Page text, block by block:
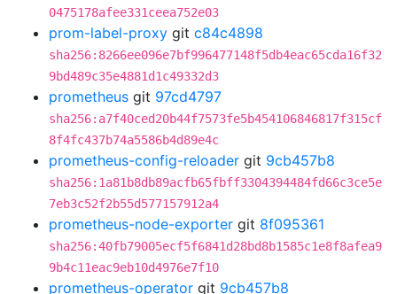
0475178afee331ceea752e03
prom-label-proxy git c84c4898
sha256:8266ee096e7bf996477148f5db4eac65cda16f32
9bd489c35e4881d1c49332d3
prometheus git 97cd4797
sha256:a7f40ced20b44f7573fe5b454106846817f315cf
8f4fc437b74a5586b4d89e4c
prometheus-config-reloader git 9cb457b8
sha256:1a81b8db89acfb65fbff3304394484fd66c3ce5e
7eb3c52f2b55d577157912a4
prometheus-node-exporter git 8f095361
sha256:40fb79005ecf5f6841d28bd8b1585c1e8f8afea9
9b4c11eac9eb10d4976e7f10
prometheus-operator git 9cb457b8